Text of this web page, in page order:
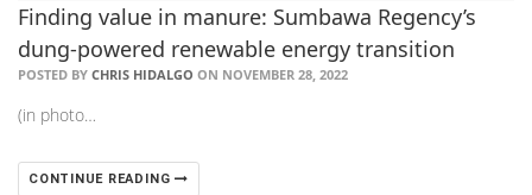
Finding value in manure: Sumbawa Regency’s
dung-powered renewable energy transition
POSTED BY CHRIS HIDALGO ON NOVEMBER 28, 2022
(in photo…
CONTINUE READING